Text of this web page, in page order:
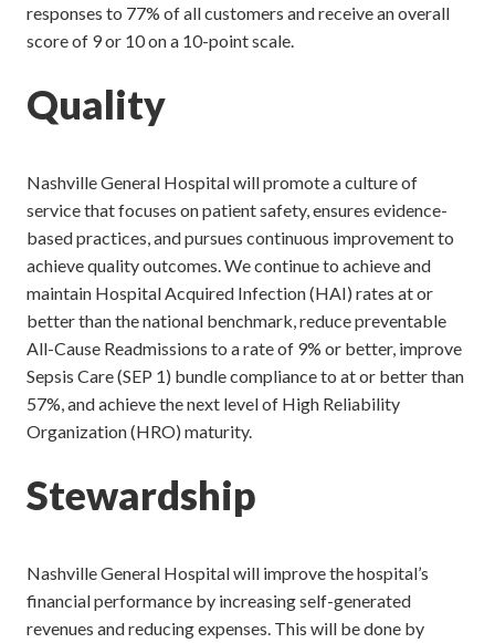
responses to 77% of all customers and receive an overall
score of 9 or 10 on a 10-point scale.
Quality
Nashville General Hospital will promote a culture of
service that focuses on patient safety, ensures evidence-
based practices, and pursues continuous improvement to
achieve quality outcomes. We continue to achieve and
maintain Hospital Acquired Infection (HAI) rates at or
better than the national benchmark, reduce preventable
All-Cause Readmissions to a rate of 9% or better, improve
Sepsis Care (SEP 1) bundle compliance to at or better than
57%, and achieve the next level of High Reliability
Organization (HRO) maturity.
Stewardship
Nashville General Hospital will improve the hospital’s
financial performance by increasing self-generated
revenues and reducing expenses. This will be done by